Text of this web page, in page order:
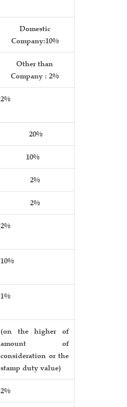
Domestic
Company:10%
Other than
Company : 2%
2%
20%
10%
2%
2%
2%
10%
1%
(on the higher of
amount of
consideration or the
stamp duty value)
2%